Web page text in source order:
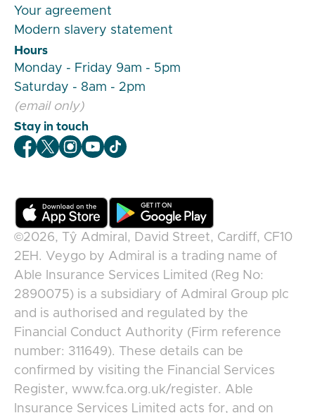
Your agreement
Modern slavery statement
Hours
Monday - Friday 9am - 5pm
Saturday - 8am - 2pm
(email only)
Stay in touch
Veygo Facebook
Veygo X
Veygo Instagram
Veygo Youtube
Veygo TikTok
©2026,
Tŷ Admiral, David Street, Cardiff, CF10
2EH . Veygo by Admiral
is a trading name of
Able Insurance Services Limited (Reg No:
2890075) is a subsidiary of Admiral Group plc
and is authorised and regulated by the
Financial Conduct Authority (Firm reference
number: 311649). These details can be
confirmed by visiting the Financial Services
Register, www.fca.org.uk/register. Able
Insurance Services Limited acts for, and on